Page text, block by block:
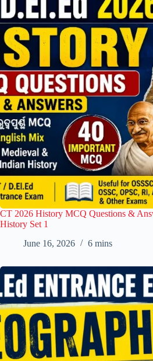
CT 2026 History MCQ Questions &
History Set 1
June 16, 2026
6 mins